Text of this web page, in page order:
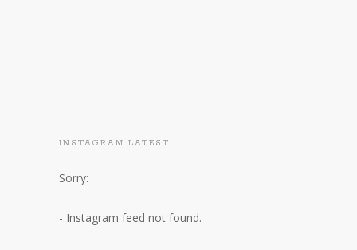
INSTAGRAM LATEST
Sorry:
- Instagram feed not found.